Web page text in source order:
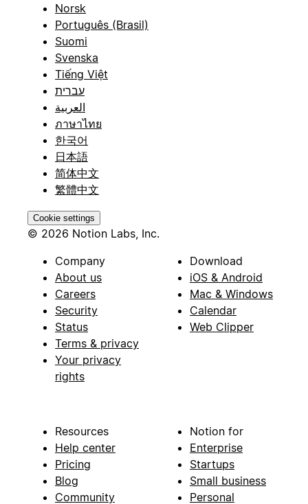
Norsk
Português (Brasil)
Suomi
Svenska
Tiếng Việt
עברית
العربية
ภาษาไทย
한국어
日本語
简体中文
繁體中文
Cookie settings
© 2026 Notion Labs, Inc.
Company
About us
Careers
Security
Status
Terms & privacy
Your privacy
rights
Download
iOS & Android
Mac & Windows
Calendar
Web Clipper
Resources
Help center
Pricing
Blog
Community
Notion for
Enterprise
Startups
Small business
Personal